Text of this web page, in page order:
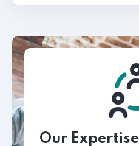
Our Expertise